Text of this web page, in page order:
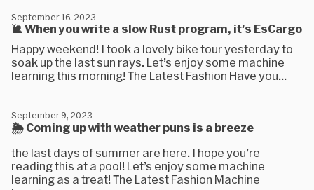
🐌 When you write a slow Rust program, it's EsCargo
September 16, 2023
Happy weekend! I took a lovely bike tour yesterday to
soak up the last sun rays. Let’s enjoy some machine
learning this morning! The Latest Fashion Have you...
🌦 Coming up with weather puns is a breeze
September 9, 2023
the last days of summer are here. I hope you’re
reading this at a pool! Let’s enjoy some machine
learning as a treat! The Latest Fashion Machine